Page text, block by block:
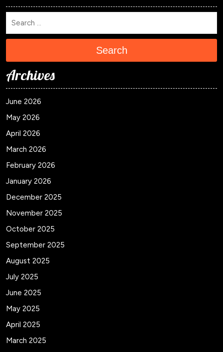
Search
Archives
June 2026
May 2026
April 2026
March 2026
February 2026
January 2026
December 2025
November 2025
October 2025
September 2025
August 2025
July 2025
June 2025
May 2025
April 2025
March 2025